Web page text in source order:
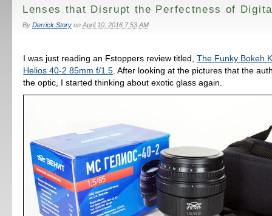
Lenses that Disrupt the Perfectness of
By Derrick Storyon April 10, 2016 7:53 AM
I was just reading an Fstoppers review titled,The Funky Bokeh
Helios 40-2 85mm f/1.5 . After looking at the pictures that the
the optic, I started thinking about exotic glass again.